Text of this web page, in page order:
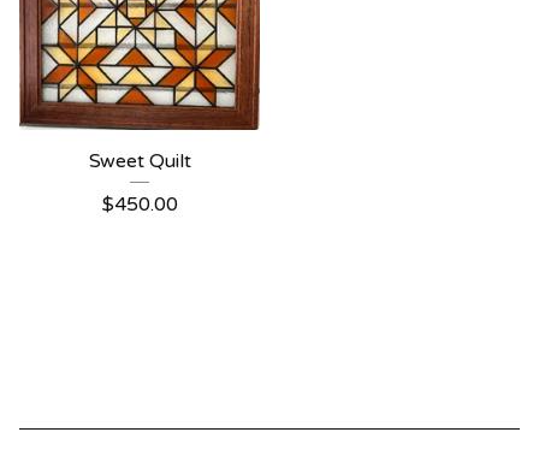
Sweet Quilt
$450.00